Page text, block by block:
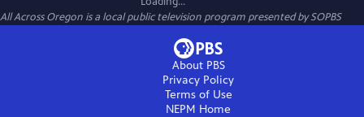
All Across Oregon is a local public television program presented bySOPBS
About PBS
Privacy Policy
Terms of Use
NEPM Home